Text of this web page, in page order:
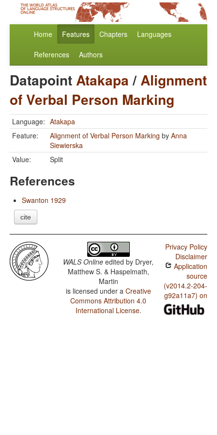
Home Features Chapters Languages
References Authors
DatapointAtakapa/Alignment
of Verbal Person Marking
Language: Atakapa
Feature:
Alignment of Verbal Person Marking by Anna
Siewierska
Value:
Split
References
Swanton 1929
cite
WALS Online edited by Dryer,
Matthew S. & Haspelmath,
Martin
is licensed under a Creative
Commons Attribution 4.0
International License.
Privacy Policy
Disclaimer
Application
source
(v2014.2-204-
g92a11a7) on